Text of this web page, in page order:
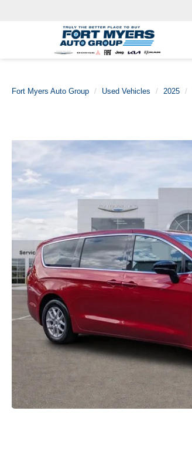
Fort Myers Auto Group Used Vehicles 2025